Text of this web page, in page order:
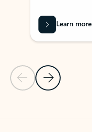
Previous Slide
Next Slide
Learn more